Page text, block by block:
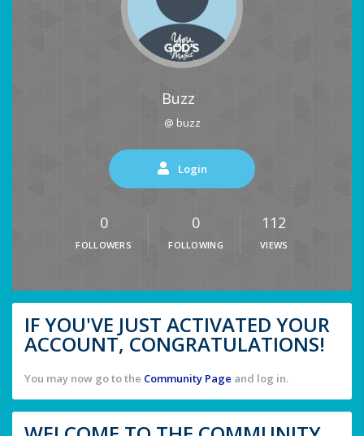
Buzz
@ buzz
Login
0
FOLLOWERS
0
FOLLOWING
112
VIEWS
IF YOU'VE JUST ACTIVATED YOUR
ACCOUNT, CONGRATULATIONS!
You may now go to the Community Page and log in.